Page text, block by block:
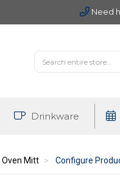
Need
Drinkware
Oven Mitt Configure